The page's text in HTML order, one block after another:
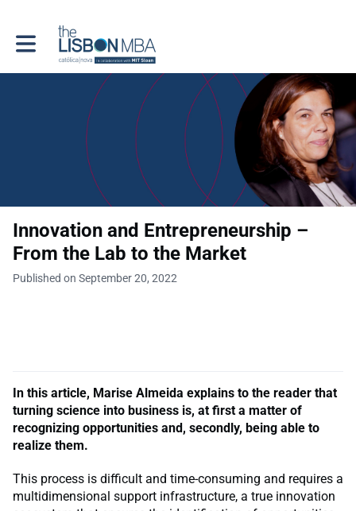
Toggle main navigation
Innovation and Entrepreneurship –
From the Lab to the Market
Published on September 20, 2022
In this article, Marise Almeida explains to the reader that
turning science into business is, at first a matter of
recognizing opportunities and, secondly, being able to
realize them.
This process is difficult and time-consuming and requires a
multidimensional support infrastructure, a true innovation